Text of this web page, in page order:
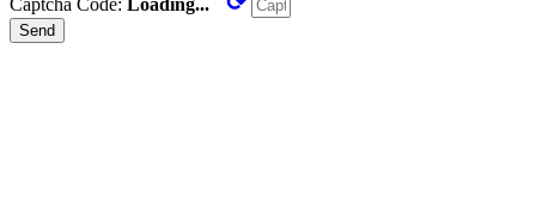
Send